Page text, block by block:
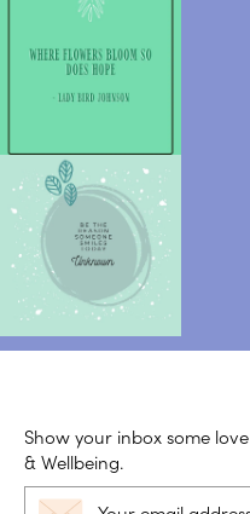
Show your inbox some
& Wellbeing.